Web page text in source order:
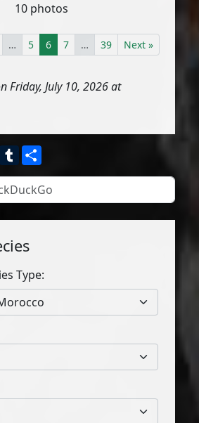
10 photos
… 5 6 7 … 39 Next »
Friday, July 10, 2026 at
Pinterest
Tumblr
Type: